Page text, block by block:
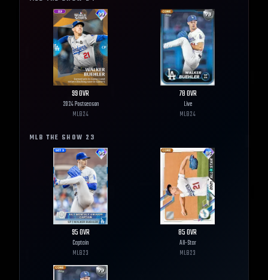
99OVR
2024 Postseason
MLB24
78OVR
Live
MLB24
MLB THE SHOW 23
95OVR
Captain
MLB23
85OVR
All-Star
MLB23